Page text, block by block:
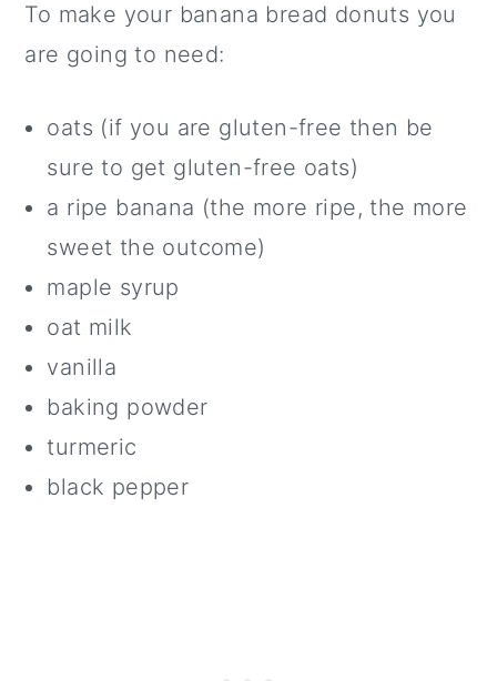
To make your banana bread donuts you
are going to need:
oats (if you are gluten-free then be
sure to get gluten-free oats)
a ripe banana (the more ripe, the more
sweet the outcome)
maple syrup
oat milk
vanilla
baking powder
turmeric
black pepper